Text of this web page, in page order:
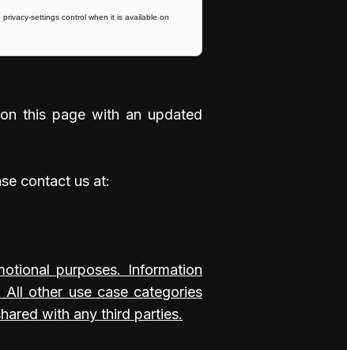
settings control when it is available on
this page with an updated
contact us at:
purposes. Information
other use case categories
with any third parties.